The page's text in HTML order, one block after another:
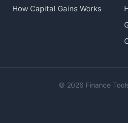
How Capital Gains Works
© 2026 Finance